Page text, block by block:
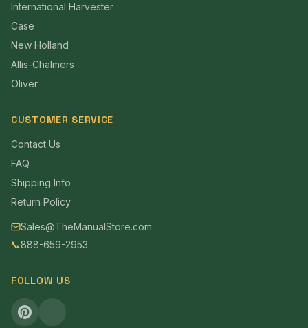
International Harvester
Case
New Holland
Allis-Chalmers
Oliver
CUSTOMER SERVICE
Contact Us
FAQ
Shipping Info
Return Policy
Sales@TheManualStore.com
📞888-659-2953
FOLLOW US